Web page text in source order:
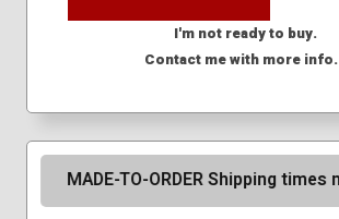
I'm not ready to buy.
Contact me with more info.
MADE-TO-ORDER Shipping times